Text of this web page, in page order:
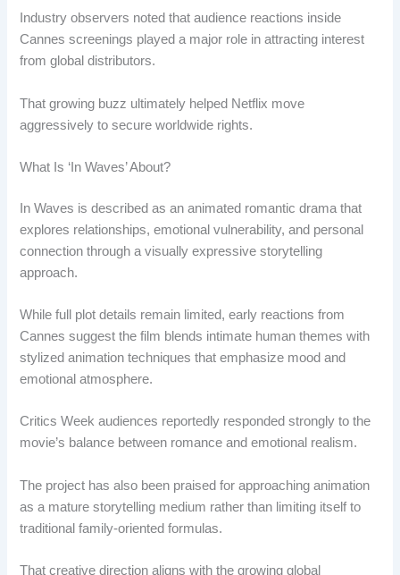
Industry observers noted that audience reactions inside
Cannes screenings played a major role in attracting interest
from global distributors.
That growing buzz ultimately helped Netflix move
aggressively to secure worldwide rights.
What Is ‘In Waves’ About?
In Waves is described as an animated romantic drama that
explores relationships, emotional vulnerability, and personal
connection through a visually expressive storytelling
approach.
While full plot details remain limited, early reactions from
Cannes suggest the film blends intimate human themes with
stylized animation techniques that emphasize mood and
emotional atmosphere.
Critics Week audiences reportedly responded strongly to the
movie’s balance between romance and emotional realism.
The project has also been praised for approaching animation
as a mature storytelling medium rather than limiting itself to
traditional family-oriented formulas.
That creative direction aligns with the growing global